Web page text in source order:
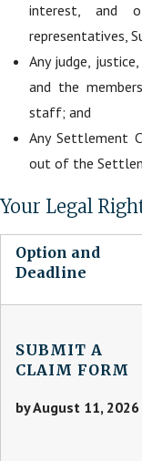
interest, and
representatives,
Any judge,
and the
staff; and
Any Settlement
out of the
Your Legal
Option and
Deadline
SUBMIT A
CLAIM FORM
by August 11, 2026